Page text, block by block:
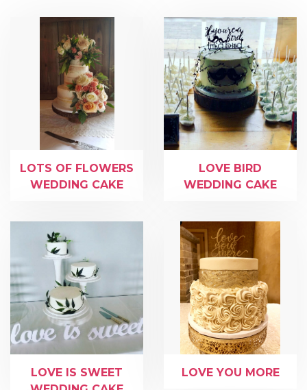
LOTS OF FLOWERS
WEDDING CAKE
LOVE BIRD
WEDDING CAKE
LOVE IS SWEET
LOVE YOU MORE